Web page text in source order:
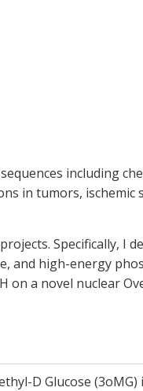
including
in tumors,
Specifically, I
and high-energy
on a novel nuclear
D Glucose